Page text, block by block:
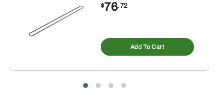
$76.72
Add To Cart